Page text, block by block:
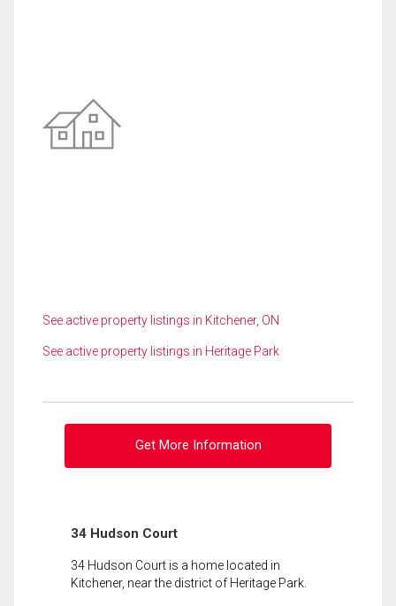
See active property listings in Kitchener, ON
See active property listings in Heritage Park
Get More Information
34 Hudson Court
34 Hudson Court is a home located in
Kitchener, near the district of Heritage Park.